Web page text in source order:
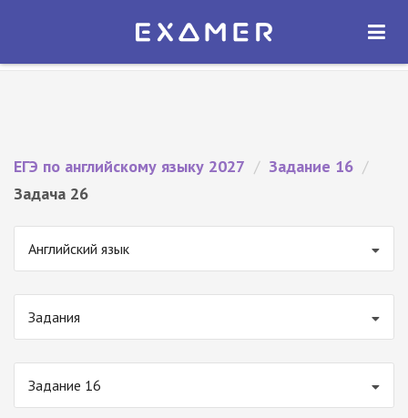
Экзамер — ЕГЭ 2027
ОТКРЫТЬ
ЕГЭ по английскому языку 2027 / Задание 16 /
Задача 26
Английский язык
Задания
Задание 16